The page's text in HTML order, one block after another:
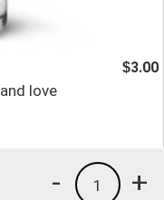
love
$3.00
+
1
-